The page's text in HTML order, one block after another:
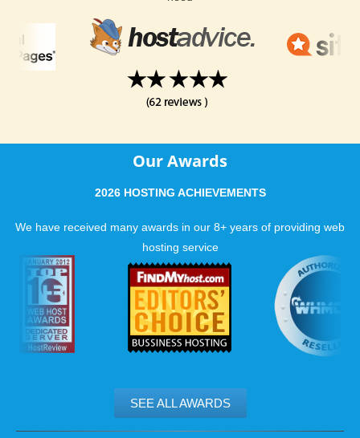
Our Awards
2026 HOSTING ACHIEVEMENTS
We have received many awards in our 8+ years of providing web
hosting service
SEE ALL AWARDS